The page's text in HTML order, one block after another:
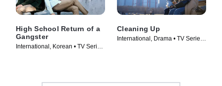
High School Return of a
Gangster
International, Korean • TV Series
Cleaning Up
International, Drama • TV Series